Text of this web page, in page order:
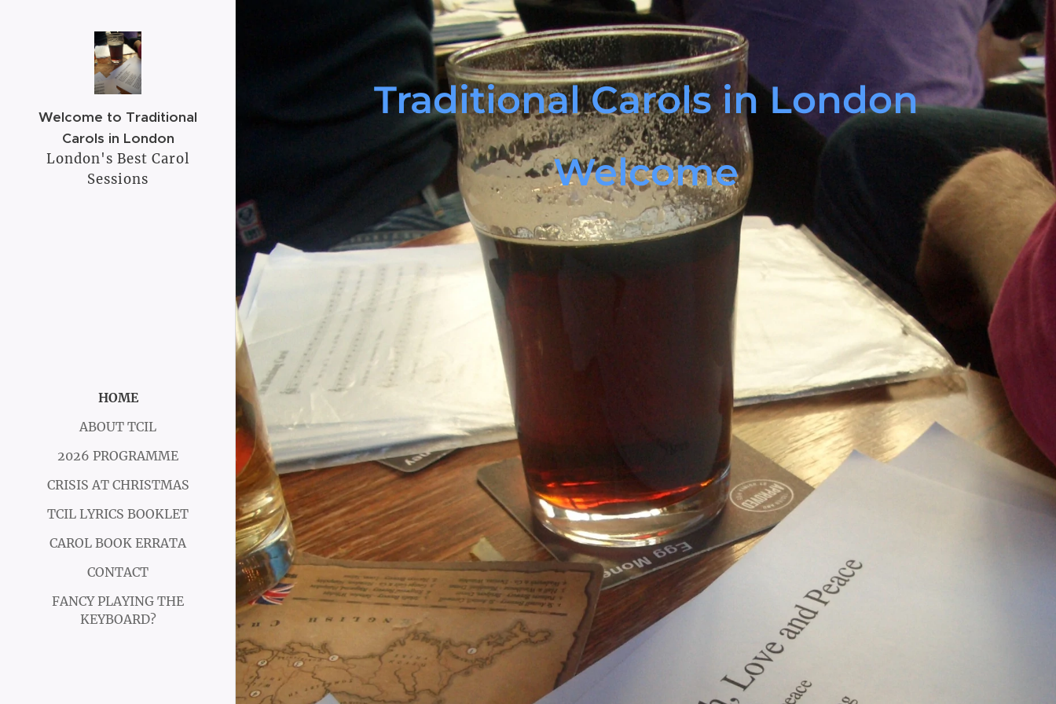
Welcome to Traditional
Carols in London
London's Best Carol
Sessions
HOME
ABOUT TCIL
2026 PROGRAMME
CRISIS AT CHRISTMAS
TCIL LYRICS BOOKLET
CAROL BOOK ERRATA
CONTACT
FANCY PLAYING THE
KEYBOARD?
Traditional Carols in London
Welcome